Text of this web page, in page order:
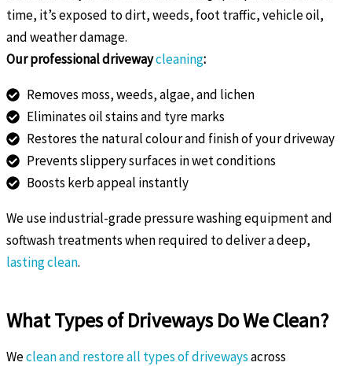
time, it’s exposed to dirt, weeds, foot traffic, vehicle oil,
and weather damage.
Our professional drivewaycleaning:
Removes moss, weeds, algae, and lichen
Eliminates oil stains and tyre marks
Restores the natural colour and finish of your driveway
Prevents slippery surfaces in wet conditions
Boosts kerb appeal instantly
We use industrial-grade pressure washing equipment and
softwash treatments when required to deliver a deep,
lasting clean.
What Types of Driveways Do We Clean?
Weclean and restore all types of drivewaysacross